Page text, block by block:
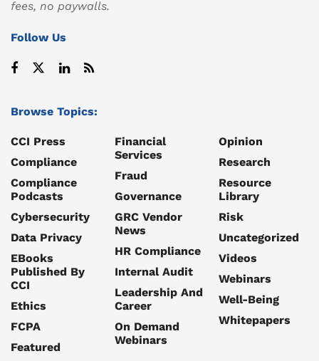
fees, no paywalls.
Follow Us
Browse Topics:
CCI Press
Compliance
Compliance
Podcasts
Cybersecurity
Data Privacy
EBooks
Published By
CCI
Ethics
FCPA
Featured
Financial
Services
Fraud
Governance
GRC Vendor
News
HR Compliance
Internal Audit
Leadership And
Career
On Demand
Webinars
Opinion
Research
Resource
Library
Risk
Uncategorized
Videos
Webinars
Well-Being
Whitepapers